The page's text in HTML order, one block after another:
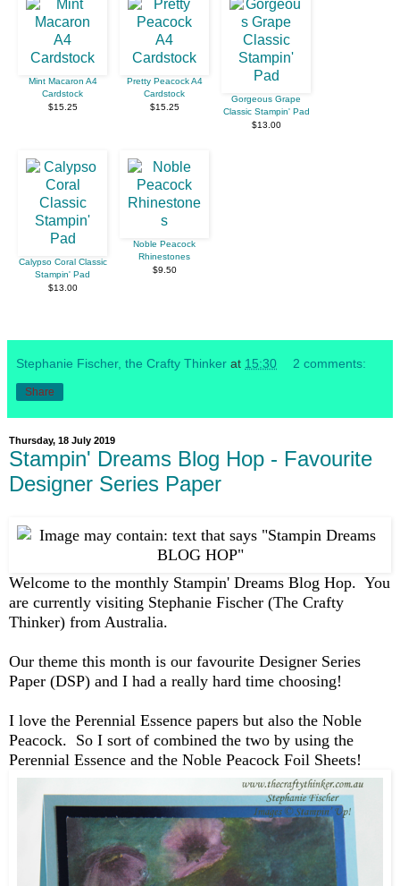
Mint Macaron A4
Cardstock
$15.25
Pretty Peacock A4
Cardstock
$15.25
Gorgeous Grape
Classic Stampin' Pad
$13.00
Calypso Coral Classic
Stampin' Pad
$13.00
Noble Peacock
Rhinestones
$9.50
Stephanie Fischer, the Crafty Thinker at 15:30 2 comments:
Share
Thursday, 18 July 2019
Stampin' Dreams Blog Hop - Favourite
Designer Series Paper
Welcome to the monthly Stampin' Dreams Blog Hop. You
are currently visiting Stephanie Fischer (The Crafty
Thinker) from Australia.
Our theme this month is our favourite Designer Series
Paper (DSP) and I had a really hard time choosing!
I love the Perennial Essence papers but also the Noble
Peacock. So I sort of combined the two by using the
Perennial Essence and the Noble Peacock Foil Sheets!